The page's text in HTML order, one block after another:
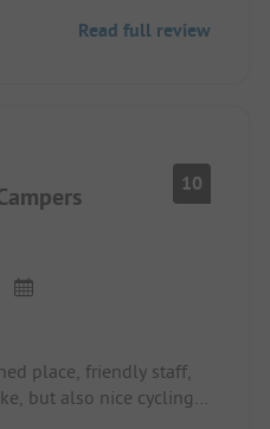
Read full review
10
place, friendly staff,
but also nice cycling